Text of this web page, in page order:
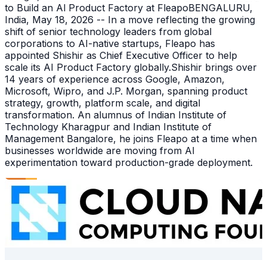
to Build an Al Product Factory at FleapoBENGALURU,
India, May 18, 2026 -- In a move reflecting the growing
shift of senior technology leaders from global
corporations to AI-native startups, Fleapo has
appointed Shishir as Chief Executive Officer to help
scale its AI Product Factory globally.Shishir brings over
14 years of experience across Google, Amazon,
Microsoft, Wipro, and J.P. Morgan, spanning product
strategy, growth, platform scale, and digital
transformation. An alumnus of Indian Institute of
Technology Kharagpur and Indian Institute of
Management Bangalore, he joins Fleapo at a time when
businesses worldwide are moving from AI
experimentation toward production-grade deployment.